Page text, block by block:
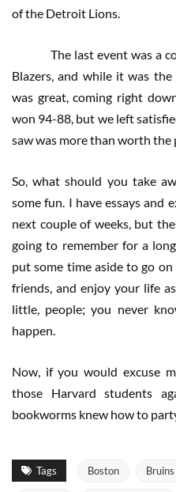
of the Detroit Lions.
The last event was a
Blazers, and while it was
was great, coming right
won 94-88, but we left
saw was more than worth the
So, what should you take
some fun. I have essays and
next couple of weeks, but
going to remember for a
put some time aside to go
friends, and enjoy your life
little, people; you never
happen.
Now, if you would excuse
those Harvard students
bookworms knew how to
Tags Boston Bruins